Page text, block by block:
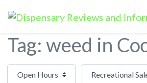
Tag: weed in
Open Hours